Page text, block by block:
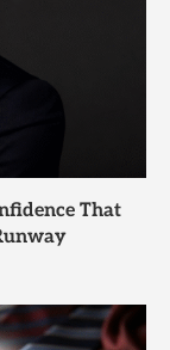
That